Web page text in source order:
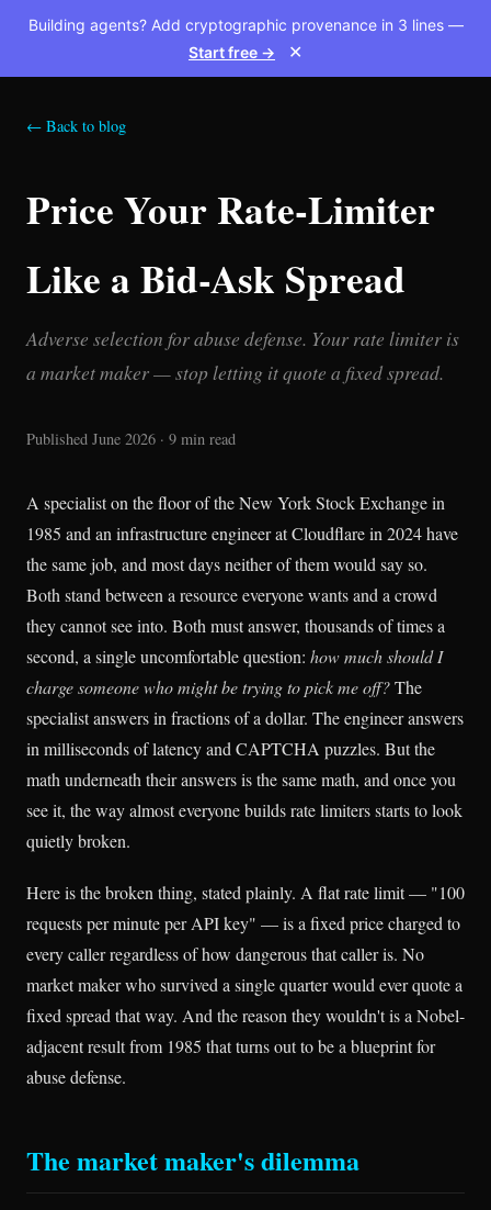
Building agents? Add cryptographic provenance in 3 lines —
Start free →
✕
← Back to blog
Price Your Rate-Limiter
Like a Bid-Ask Spread
Adverse selection for abuse defense. Your rate limiter is
a market maker — stop letting it quote a fixed spread.
Published June 2026 · 9 min read
A specialist on the floor of the New York Stock Exchange in
1985 and an infrastructure engineer at Cloudflare in 2024 have
the same job, and most days neither of them would say so.
Both stand between a resource everyone wants and a crowd
they cannot see into. Both must answer, thousands of times a
second, a single uncomfortable question: how much should I
charge someone who might be trying to pick me off?The
specialist answers in fractions of a dollar. The engineer answers
in milliseconds of latency and CAPTCHA puzzles. But the
math underneath their answers is the same math, and once you
see it, the way almost everyone builds rate limiters starts to look
quietly broken.
Here is the broken thing, stated plainly. A flat rate limit — "100
requests per minute per API key" — is a fixed price charged to
every caller regardless of how dangerous that caller is. No
market maker who survived a single quarter would ever quote a
fixed spread that way. And the reason they wouldn't is a Nobel-
adjacent result from 1985 that turns out to be a blueprint for
abuse defense.
The market maker's dilemma